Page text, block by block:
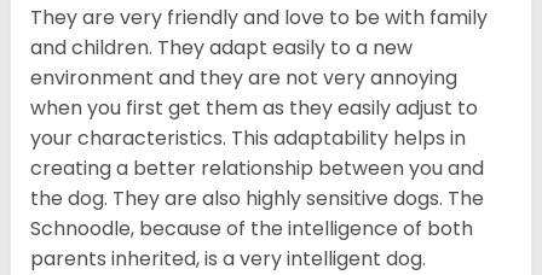
They are very friendly and love to be with family
and children. They adapt easily to a new
environment and they are not very annoying
when you first get them as they easily adjust to
your characteristics. This adaptability helps in
creating a better relationship between you and
the dog. They are also highly sensitive dogs. The
Schnoodle, because of the intelligence of both
parents inherited, is a very intelligent dog.